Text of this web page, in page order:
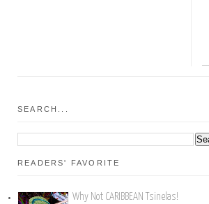
SEARCH...
READERS' FAVORITE
Why Not CARIBBEAN Tsinelas!